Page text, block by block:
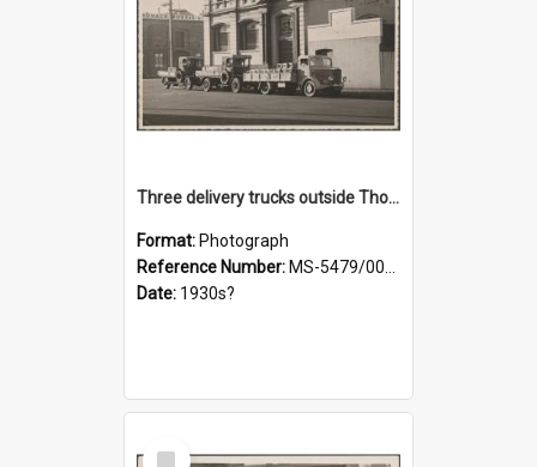
Three delivery trucks outside Thomsons premises
Format: Photograph
Reference Number: MS-5479/002/018
Date: 1930s?
Select